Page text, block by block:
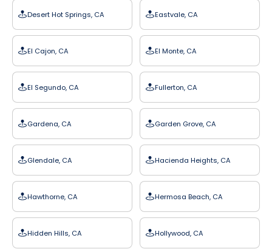
Desert Hot Springs, CA Eastvale, CA
El Cajon, CA El Monte, CA
El Segundo, CA Fullerton, CA
Gardena, CA Garden Grove, CA
Glendale, CA Hacienda Heights, CA
Hawthorne, CA Hermosa Beach, CA
Hidden Hills, CA Hollywood, CA